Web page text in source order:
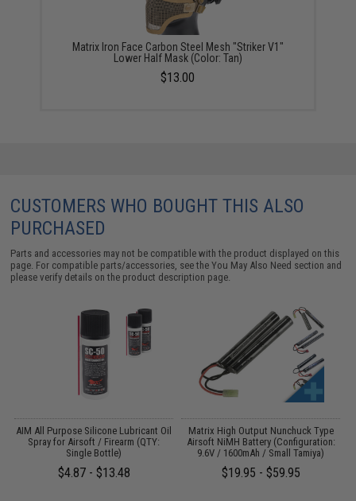
Matrix Iron Face Carbon Steel Mesh "Striker V1"
Lower Half Mask (Color: Tan)
$13.00
CUSTOMERS WHO BOUGHT THIS ALSO
PURCHASED
Parts and accessories may not be compatible with the product displayed on this
page. For compatible parts/accessories, see theYou May Also Need section and
please verify details on the product description page.
AIM All Purpose Silicone Lubricant Oil
Spray for Airsoft / Firearm (QTY:
Single Bottle)
$4.87 - $13.48
Matrix High Output Nunchuck Type
Airsoft NiMH Battery (Configuration:
9.6V / 1600mAh / Small Tamiya)
$19.95 - $59.95